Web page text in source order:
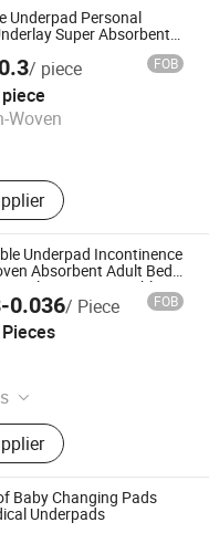
Emergency
Body Bag
Underpad Personal
Super Absorbent
/ piece FOB
Woven
Underpad Incontinence
Absorbent Adult Bed
M X L Disposable
Russia Korea Us
0.036/ Piece FOB
Diaper, Underpad,
Napkin, Baby
Diaper Pant,
Diaper, Wet
CO,.LTD
Baby Changing Pads
Underpads